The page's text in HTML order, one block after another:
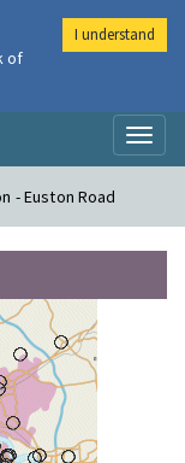
- Euston Road
of
I understand